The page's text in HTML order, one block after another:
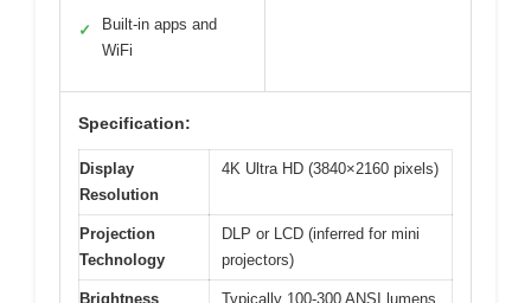
✓
Built-in apps and
WiFi
Specification:
Display
Resolution
4K Ultra HD (3840×2160 pixels)
Projection
Technology
DLP or LCD (inferred for mini
projectors)
Brightness Typically 100-300 ANSI lumens